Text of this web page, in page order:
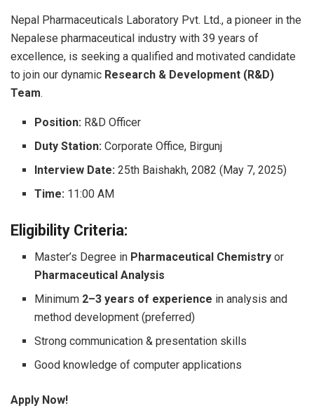
Nepal Pharmaceuticals Laboratory Pvt. Ltd., a pioneer in the
Nepalese pharmaceutical industry with 39 years of
excellence, is seeking a qualified and motivated candidate
to join our dynamic Research & Development (R&D)
Team.
Position: R&D Officer
Duty Station: Corporate Office, Birgunj
Interview Date: 25th Baishakh, 2082 (May 7, 2025)
Time: 11:00 AM
Eligibility Criteria:
Master’s Degree in Pharmaceutical Chemistry or
Pharmaceutical Analysis
Minimum 2–3 years of experience in analysis and
method development (preferred)
Strong communication & presentation skills
Good knowledge of computer applications
Apply Now!